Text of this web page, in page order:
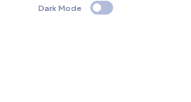
Dark Mode